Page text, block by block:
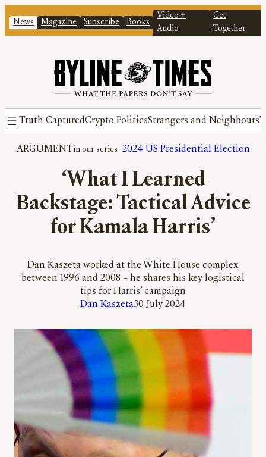
News Magazine Subscribe Books
Video +
Audio
Get
Together
Truth CapturedCrypto PoliticsStrangers and Neighbours
ARGUMENT 2024 US Presidential Election
‘What I Learned
Backstage: Tactical Advice
for Kamala Harris’
Dan Kaszeta worked at the White House complex
between 1996 and 2008 – he shares his key logistical
tips for Harris’ campaign
Dan Kaszeta30 July 2024